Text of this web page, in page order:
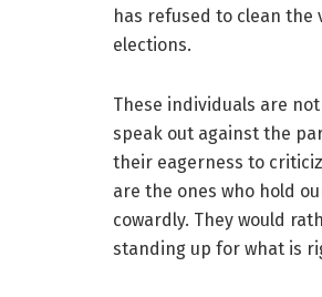
has refused to clean
elections.
These individuals are
speak out against the
their eagerness to
are the ones who hold
cowardly. They would
standing up for what is